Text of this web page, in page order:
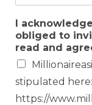
I
obliged to
read and
stipulated here:
https://